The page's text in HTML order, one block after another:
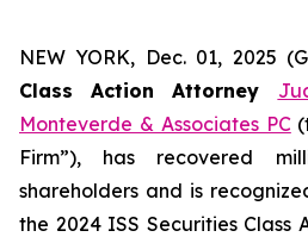
NEW YORK, Dec. 01, 2025
Class Action Attorney
Monteverde & Associates PC
Firm”), has recovered
shareholders and is
the 2024 ISS Securities Class